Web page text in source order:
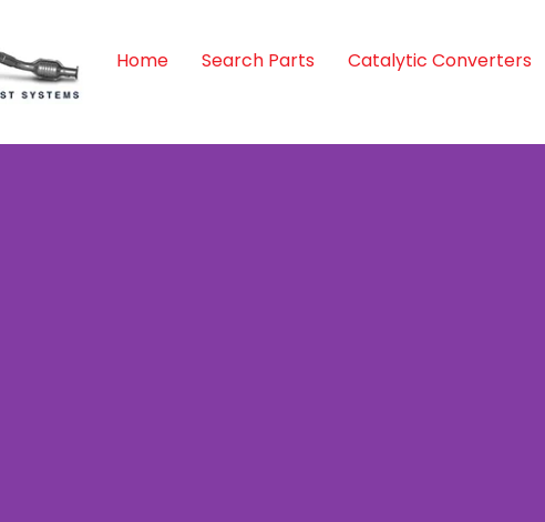
Home Search Parts Catalytic Converters